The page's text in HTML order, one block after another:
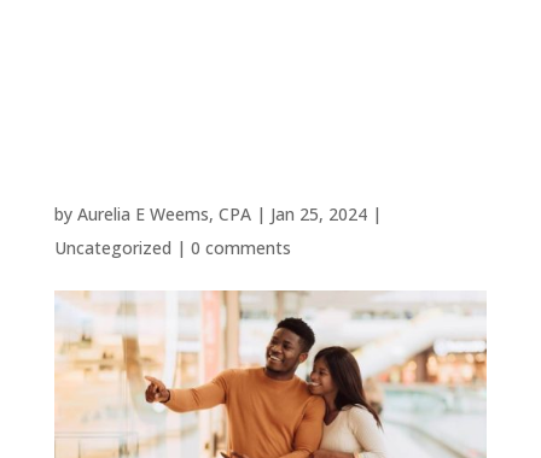
by Aurelia E Weems, CPA| Jan 25, 2024|
Uncategorized | 0 comments